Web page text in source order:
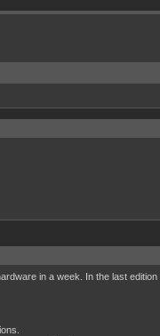
in a week. In the last